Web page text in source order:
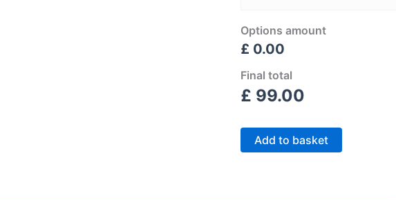
Options amount
£ 0.00
Final total
£ 99.00
Add to basket